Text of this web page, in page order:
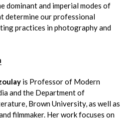
dominant and imperial modes of
determine our professional
practices in photography and
is Professor of Modern
and the Department of
Brown University, as well as
filmmaker. Her work focuses on